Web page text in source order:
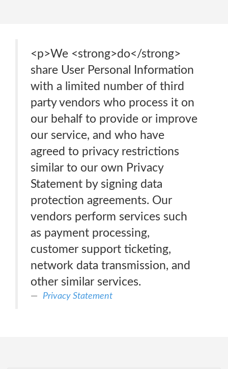
<p>We <strong>do</strong>
share User Personal Information
with a limited number of third
party vendors who process it on
our behalf to provide or improve
our service, and who have
agreed to privacy restrictions
similar to our own Privacy
Statement by signing data
protection agreements. Our
vendors perform services such
as payment processing,
customer support ticketing,
network data transmission, and
other similar services.
Privacy Statement